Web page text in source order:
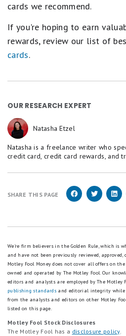
cards we recommend.
If you're hoping to earn
rewards, review our list of
cards.
OUR RESEARCH EXPERT
Natasha Etzel
Natasha is a freelance writer who
credit card, credit card rewards, and
SHARE THIS PAGE
We're firm believers in the Golden Rule, which is
and have not been previously reviewed, approved,
Motley Fool Money does not cover all offers on
owned and operated by The Motley Fool. Our
editors and analysts are employed by The Motley
publishing standards and editorial integrity
from the analysts and editors on other Motley
listed on this page.
Motley Fool Stock Disclosures
The Motley Fool has a disclosure policy.